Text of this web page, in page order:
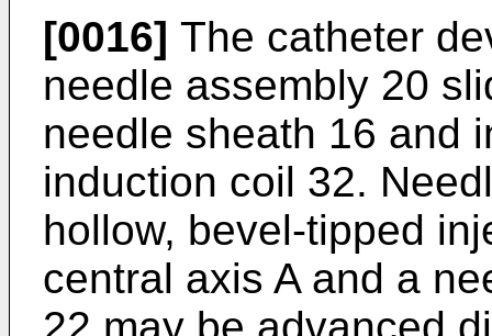
[0016] The catheter
needle assembly 20
needle sheath 16 and
induction coil 32.
hollow, bevel-tipped
central axis A and a